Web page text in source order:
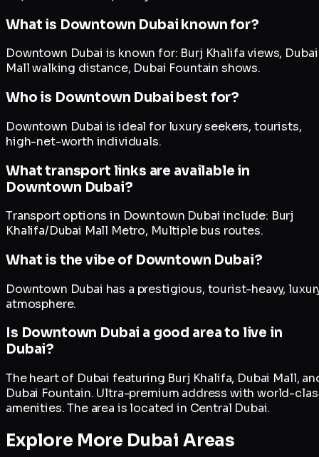
What is Downtown Dubai known for?
Downtown Dubai is known for: Burj Khalifa views, Dubai
Mall walking distance, Dubai Fountain shows.
Who is Downtown Dubai best for?
Downtown Dubai is ideal for luxury seekers, tourists,
high-net-worth individuals.
What transport links are available in
Downtown Dubai?
Transport options in Downtown Dubai include: Burj
Khalifa/Dubai Mall Metro, Multiple bus routes.
What is the vibe of Downtown Dubai?
Downtown Dubai has a prestigious, tourist-heavy,
atmosphere.
Is Downtown Dubai a good area to live in
Dubai?
The heart of Dubai featuring Burj Khalifa, Dubai Mall,
Dubai Fountain. Ultra-premium address with world-
amenities. The area is located in Central Dubai.
Explore More Dubai Areas